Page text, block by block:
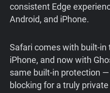
consistent Edge
Android, and iPhone.
Safari comes with built-in
iPhone, and now with
same built-in protection
blocking for a truly